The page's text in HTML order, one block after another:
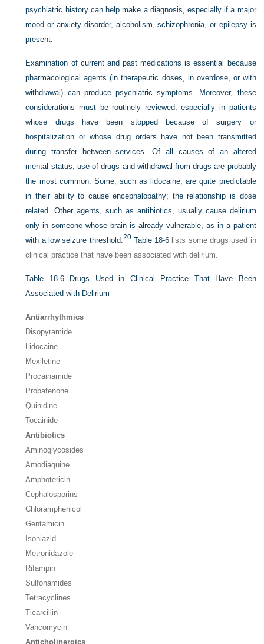
psychiatric history can help make a diagnosis, especially if a major
mood or anxiety disorder, alcoholism, schizophrenia, or epilepsy is
present.
Examination of current and past medications is essential because
pharmacological agents (in therapeutic doses, in overdose, or with
withdrawal) can produce psychiatric symptoms. Moreover, these
considerations must be routinely reviewed, especially in patients
whose drugs have been stopped because of surgery or
hospitalization or whose drug orders have not been transmitted
during transfer between services. Of all causes of an altered
mental status, use of drugs and withdrawal from drugs are probably
the most common. Some, such as lidocaine, are quite predictable
in their ability to cause encephalopathy; the relationship is dose
related. Other agents, such as antibiotics, usually cause delirium
only in someone whose brain is already vulnerable, as in a patient
with a low seizure threshold. 20 Table 18-6 lists some drugs used in
clinical practice that have been associated with delirium.
Table 18-6
Drugs Used in Clinical Practice That Have Been
Associated with Delirium
Antiarrhythmics
Disopyramide
Lidocaine
Mexiletine
Procainamide
Propafenone
Quinidine
Tocainide
Antibiotics
Aminoglycosides
Amodiaquine
Amphotericin
Cephalosporins
Chloramphenicol
Gentamicin
Isoniazid
Metronidazole
Rifampin
Sulfonamides
Tetracyclines
Ticarcillin
Vancomycin
Anticholinergics